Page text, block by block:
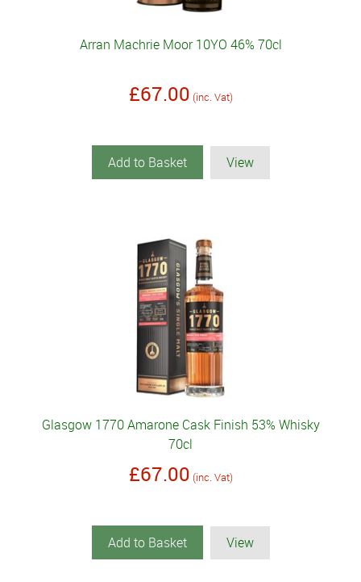
Arran Machrie Moor 10YO 46% 70cl
£67.00 (inc. Vat)
Add to Basket View
Glasgow 1770 Amarone Cask Finish 53% Whisky
70cl
£67.00 (inc. Vat)
Add to Basket View